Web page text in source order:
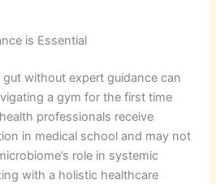
is Essential
without expert guidance can
a gym for the first time
professionals receive
in medical school and may not
role in systemic
with a holistic healthcare